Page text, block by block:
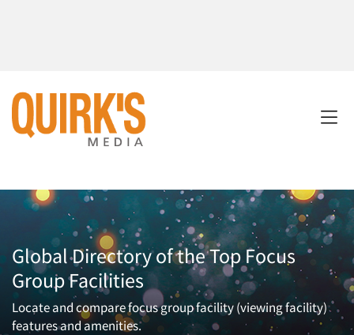
Global Directory of the Top Focus
Group Facilities
Locate and compare focus group facility (viewing facility)
features and amenities.